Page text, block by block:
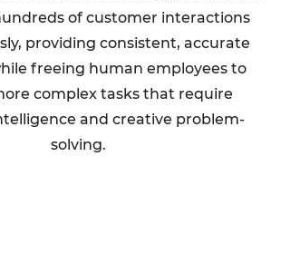
of customer interactions
providing consistent, accurate
freeing human employees to
complex tasks that require
and creative problem-
solving.